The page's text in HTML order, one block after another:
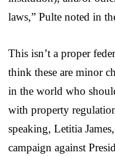
laws,” Pulte noted in
This isn’t a proper
think these are minor
in the world who
with property
speaking, Letitia
campaign against